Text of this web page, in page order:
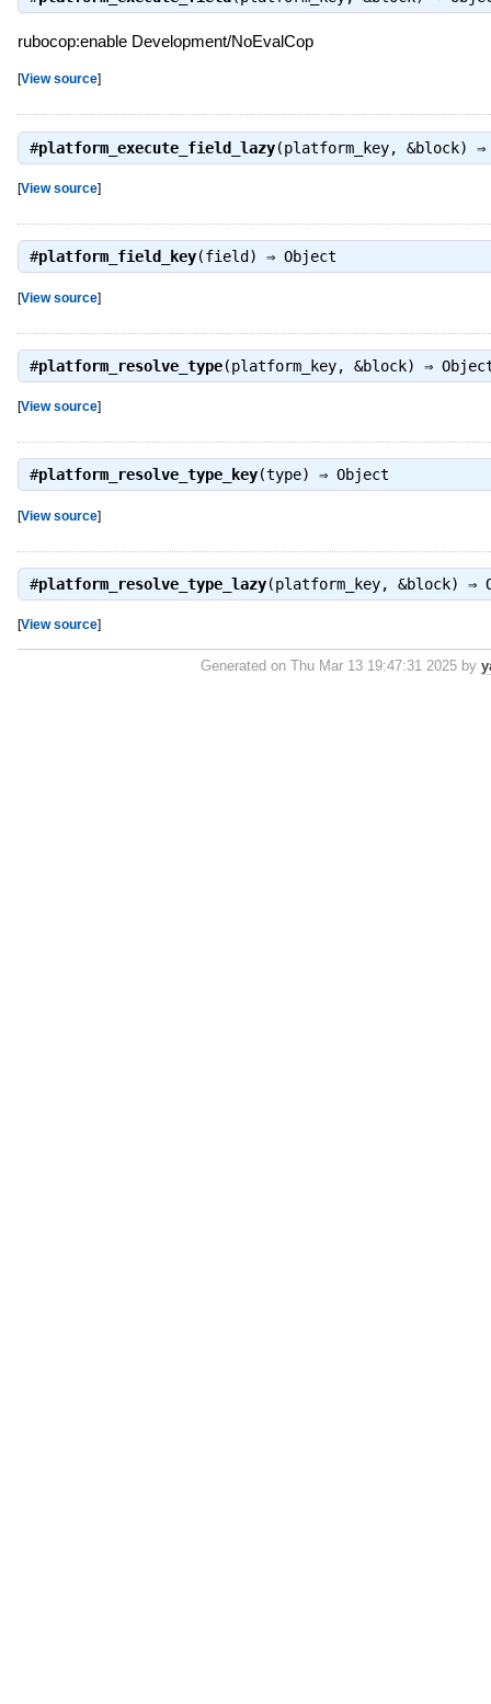
rubocop:enable Development/NoEvalCop
[View source]
#platform_execute_field_lazy(platform_key, &block)
[View source]
#platform_field_key(field) ⇒ Object
[View source]
#platform_resolve_type(platform_key, &block) ⇒
[View source]
#platform_resolve_type_key(type) ⇒ Object
[View source]
#platform_resolve_type_lazy(platform_key, &block) ⇒
[View source]
Generated on Thu Mar 13 19:47:31 2025 by